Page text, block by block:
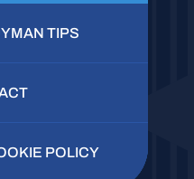
TIPS
POLICY